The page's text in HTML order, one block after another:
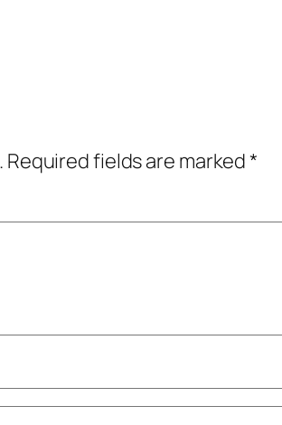
Required fields are marked*